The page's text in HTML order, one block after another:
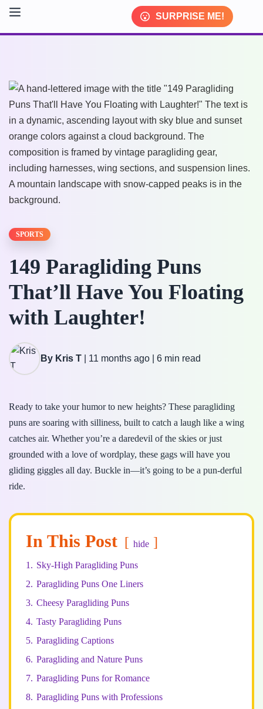
SURPRISE ME!
SPORTS
149 Paragliding Puns
That’ll Have You Floating
with Laughter!
By Kris T 11 months ago 6 min read
Ready to take your humor to new heights? These paragliding
puns are soaring with silliness, built to catch a laugh like a wing
catches air. Whether you’re a daredevil of the skies or just
grounded with a love of wordplay, these gags will have you
gliding giggles all day. Buckle in—it’s going to be a pun-derful
ride.
In This Post hide
1. Sky-High Paragliding Puns
2. Paragliding Puns One Liners
3. Cheesy Paragliding Puns
4. Tasty Paragliding Puns
5. Paragliding Captions
6. Paragliding and Nature Puns
7. Paragliding Puns for Romance
8. Paragliding Puns with Professions